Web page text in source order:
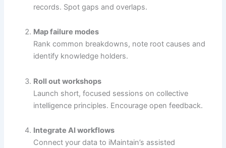
records. Spot gaps and overlaps.
Map failure modes
Rank common breakdowns, note root causes and
identify knowledge holders.
Roll out workshops
Launch short, focused sessions on collective
intelligence principles. Encourage open feedback.
Integrate AI workflows
Connect your data to iMaintain’s assisted